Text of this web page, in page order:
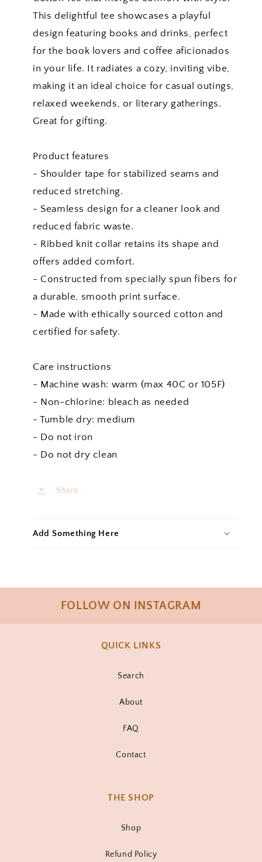
This delightful tee showcases a playful
design featuring books and drinks, perfect
for the book lovers and coffee aficionados
in your life. It radiates a cozy, inviting vibe,
making it an ideal choice for casual outings,
relaxed weekends, or literary gatherings.
Great for gifting.
Product features
- Shoulder tape for stabilized seams and
reduced stretching.
- Seamless design for a cleaner look and
reduced fabric waste.
- Ribbed knit collar retains its shape and
offers added comfort.
- Constructed from specially spun fibers for
a durable, smooth print surface.
- Made with ethically sourced cotton and
certified for safety.
Care instructions
- Machine wash: warm (max 40C or 105F)
- Non-chlorine: bleach as needed
- Tumble dry: medium
- Do not iron
- Do not dry clean
Share
Add Something Here
FOLLOW ON INSTAGRAM
QUICK LINKS
Search
About
FAQ
Contact
THE SHOP
Shop
Refund Policy